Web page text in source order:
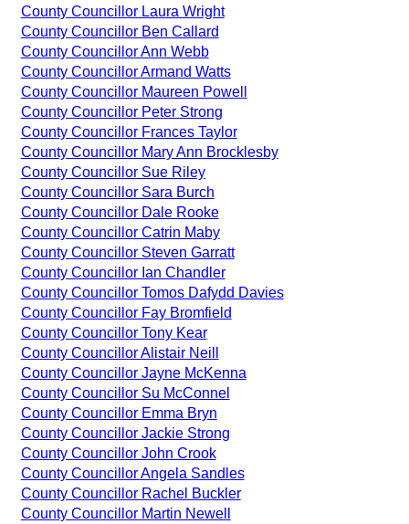
County Councillor Laura Wright
County Councillor Ben Callard
County Councillor Ann Webb
County Councillor Armand Watts
County Councillor Maureen Powell
County Councillor Peter Strong
County Councillor Frances Taylor
County Councillor Mary Ann Brocklesby
County Councillor Sue Riley
County Councillor Sara Burch
County Councillor Dale Rooke
County Councillor Catrin Maby
County Councillor Steven Garratt
County Councillor Ian Chandler
County Councillor Tomos Dafydd Davies
County Councillor Fay Bromfield
County Councillor Tony Kear
County Councillor Alistair Neill
County Councillor Jayne McKenna
County Councillor Su McConnel
County Councillor Emma Bryn
County Councillor Jackie Strong
County Councillor John Crook
County Councillor Angela Sandles
County Councillor Rachel Buckler
County Councillor Martin Newell